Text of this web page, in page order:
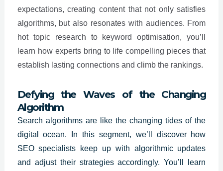
expectations, creating content that not only satisfies
algorithms, but also resonates with audiences. From
hot topic research to keyword optimisation, you’ll
learn how experts bring to life compelling pieces that
establish lasting connections and climb the rankings.
Defying the Waves of the Changing
Algorithm
Search algorithms are like the changing tides of the
digital ocean. In this segment, we’ll discover how
SEO specialists keep up with algorithmic updates
and adjust their strategies accordingly. You’ll learn